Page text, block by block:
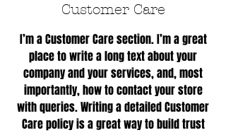
Customer Care
I’m a Customer Care section. I’m a great
place to write a long text about your
company and your services, and, most
importantly, how to contact your store
with queries. Writing a detailed Customer
Care policy is a great way to build trust